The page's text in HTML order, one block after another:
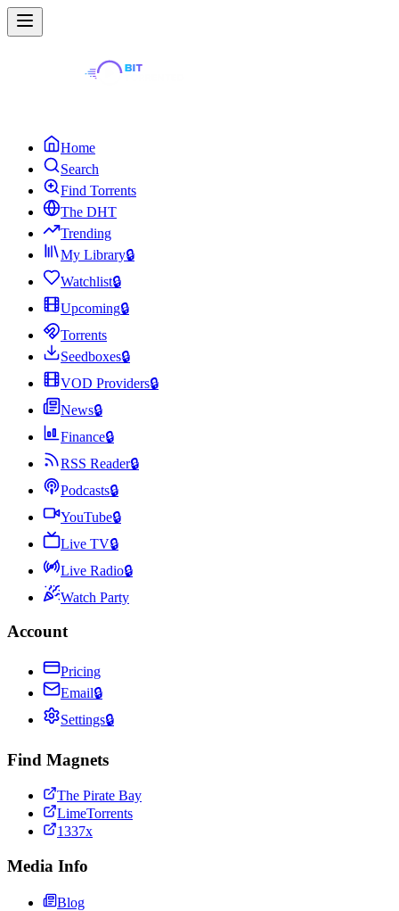
Home
Search
Find Torrents
The DHT
Trending
My Library🔒
Watchlist🔒
Upcoming🔒
Torrents
Seedboxes🔒
VOD Providers🔒
News🔒
Finance🔒
RSS Reader🔒
Podcasts🔒
YouTube🔒
Live TV🔒
Live Radio🔒
Watch Party
Account
Pricing
Email🔒
Settings🔒
Find Magnets
The Pirate Bay
LimeTorrents
1337x
Media Info
Blog